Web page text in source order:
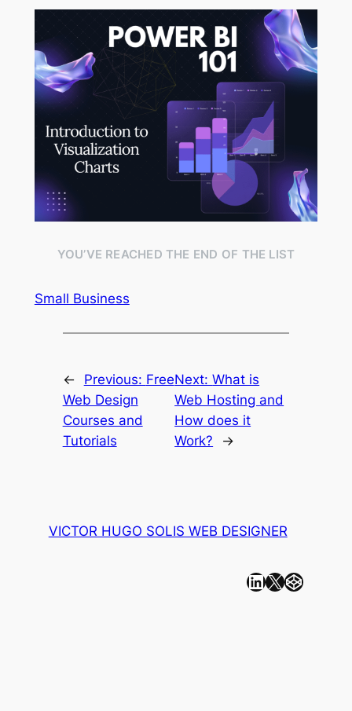
YOU’VE REACHED THE END OF THE LIST
Small Business
← Previous: Free
Web Design
Courses and
Tutorials
Next:What is
Web Hosting and
How does it
Work?
→
VICTOR HUGO SOLIS WEB DESIGNER
Linkedin X CodePen